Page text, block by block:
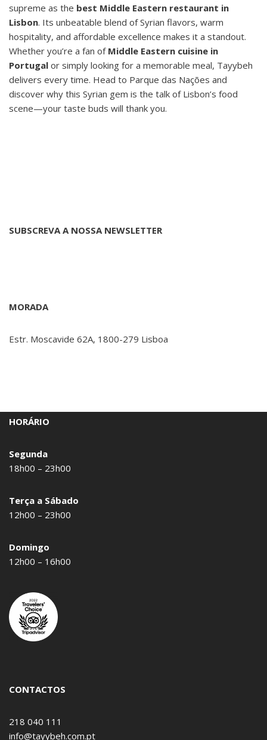
supreme as the best Middle Eastern restaurant in
Lisbon. Its unbeatable blend of Syrian flavors, warm
hospitality, and affordable excellence makes it a standout.
Whether you’re a fan of Middle Eastern cuisine in
Portugal or simply looking for a memorable meal, Tayybeh
delivers every time. Head to Parque das Nações and
discover why this Syrian gem is the talk of Lisbon’s food
scene—your taste buds will thank you.
SUBSCREVA A NOSSA NEWSLETTER
MORADA
Estr. Moscavide 62A, 1800-279 Lisboa
HORÁRIO
Segunda
18h00 – 23h00
Terça a Sábado
12h00 – 23h00
Domingo
12h00 – 16h00
CONTACTOS
218 040 111
info@tayybeh.com.pt